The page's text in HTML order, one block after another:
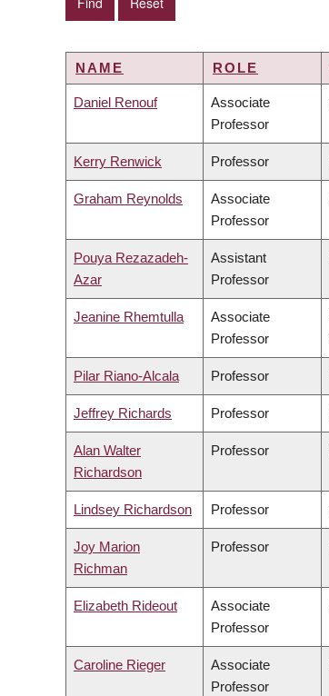
NAME ROLE
Daniel Renouf
Associate
Professor
Kerry Renwick Professor
Graham Reynolds
Associate
Professor
Pouya Rezazadeh-
Azar
Assistant
Professor
Jeanine Rhemtulla
Associate
Professor
Pilar Riano-Alcala Professor
Jeffrey Richards Professor
Alan Walter
Richardson
Professor
Lindsey Richardson Professor
Joy Marion
Richman
Professor
Elizabeth Rideout
Associate
Professor
Caroline Rieger
Associate
Professor